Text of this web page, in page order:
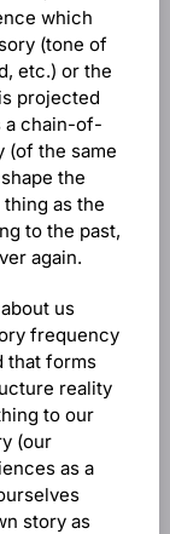
which
(tone of
etc.) or the
projected
a chain-of-
(of the same
the
as the
to the past,
again.
us
frequency
that forms
reality
to our
(our
as a
story as